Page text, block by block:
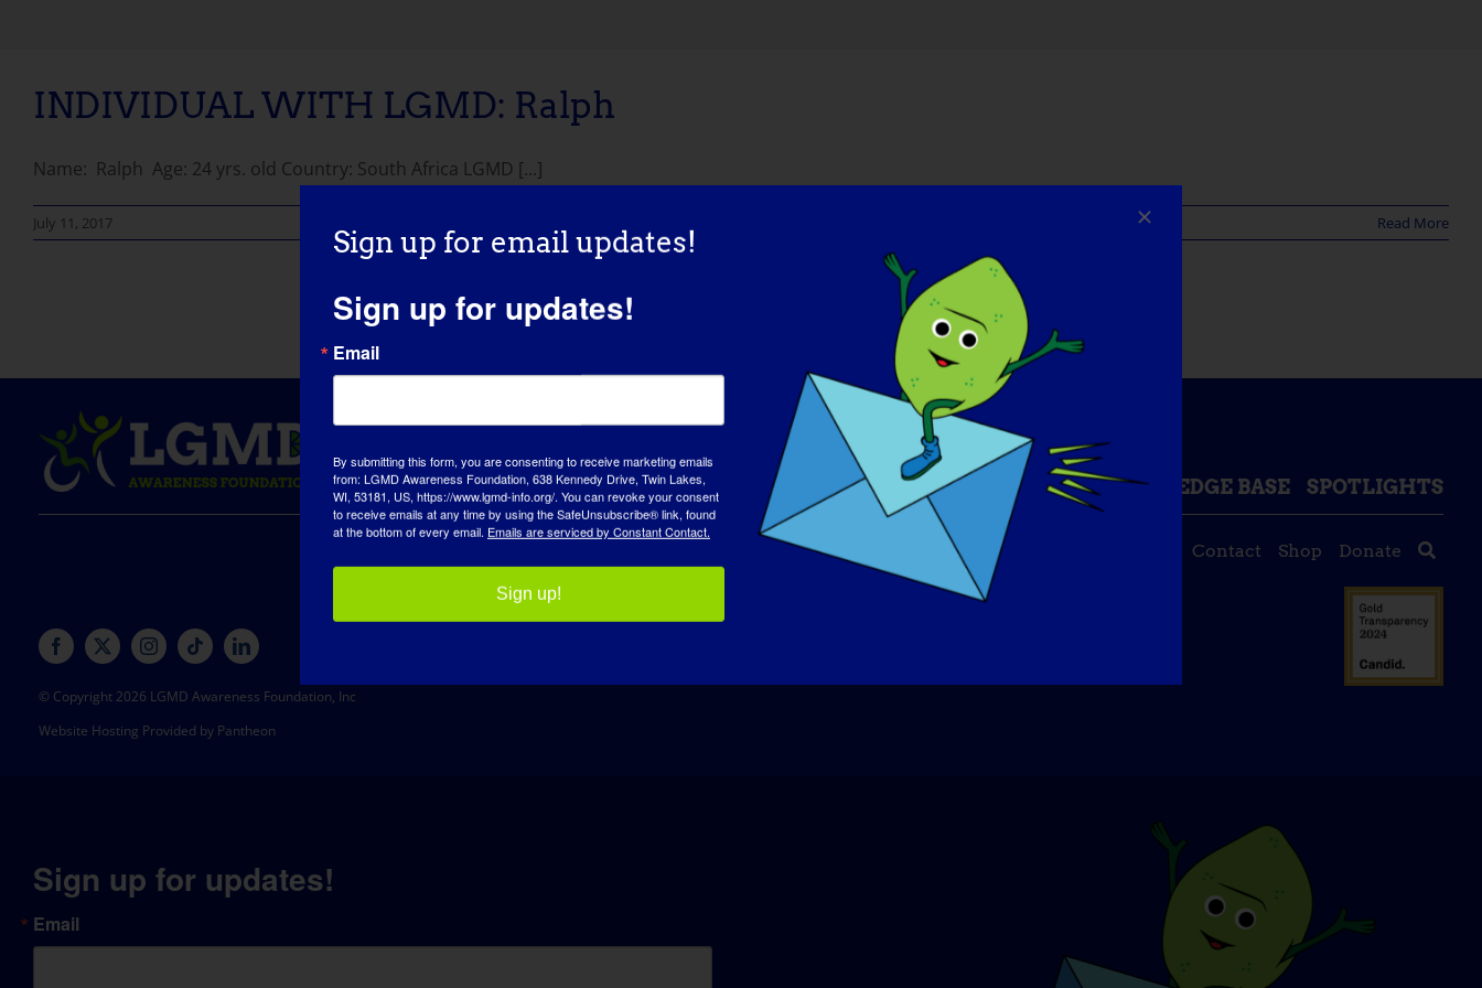
INDIVIDUAL WITH LGMD: Ralph
Name: Ralph Age: 24 yrs. old Country: South Africa LGMD [...]
July 11, 2017 Read More
AWARENESS DAY KNOWLEDGE BASE SPOTLIGHTS
Contact Shop Donate
© Copyright 2026 LGMD Awareness Foundation, Inc
Website Hosting Provided by Pantheon
Sign up for updates!
Email
Sign up for email updates!
Sign up for updates!
Email
from: LGMD Awareness Foundation, 638 Kennedy Drive, Twin Lakes,
WI, 53181, US, https://www.lgmd-info.org/. You can revoke your consent
to receive emails at any time by using the SafeUnsubscribe® link, found
at the bottom of every email.Emails are serviced by Constant Contact.
Sign up!